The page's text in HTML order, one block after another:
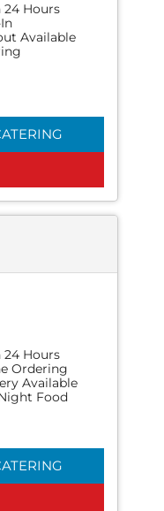
24 Hours
Available
24 Hours
Ordering
Available
Food